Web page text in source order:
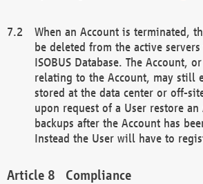
When an Account is terminated,
be deleted from the active
ISOBUS Database. The Account,
relating to the Account, may still
stored at the data center or off-
upon request of a User restore
backups after the Account has
Instead the User will have to
Compliance